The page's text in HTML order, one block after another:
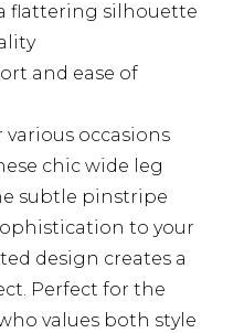
flattering silhouette
and ease of
occasions
chic wide leg
subtle pinstripe
to your
design creates a
Perfect for the
values both style